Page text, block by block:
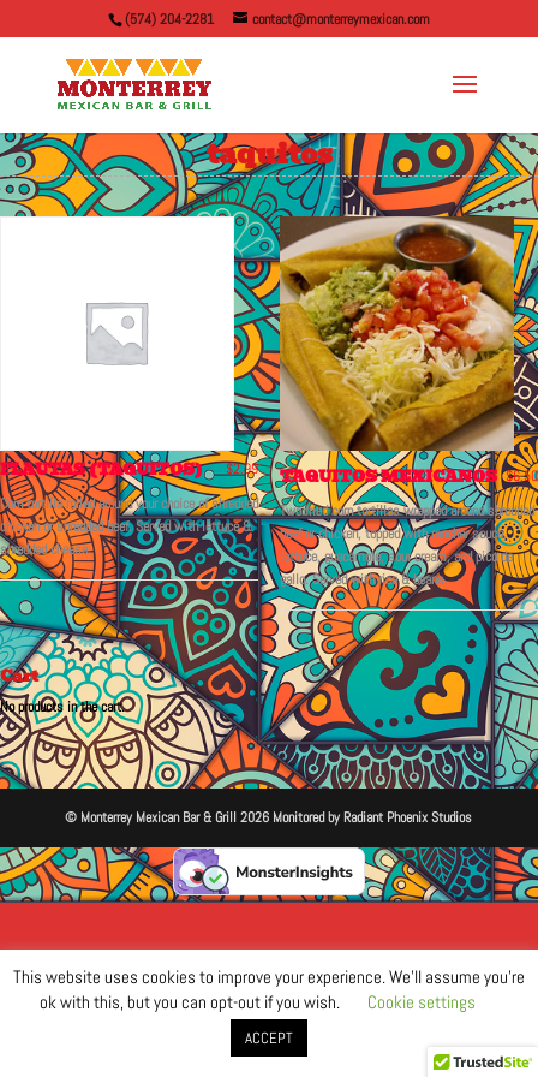
(574) 204-2281 contact@monterreymexican.com
taquitos
FLAUTAS (TAQUITOS) $2.99
Corn tortilla rolled around your choice of shredded
chicken or shredded beef. Served with lettuce &
shredded cheese.
TAQUITOS MEXICANOS $6.50
Two fried corn tortillas wrapped around shredded
beef or chicken, topped with rancher sauce,
lettuce, guacamole, sour cream, and pico de
gallo. Served with rice & beans.
Cart
No products in the cart.
© Monterrey Mexican Bar & Grill 2026 Monitored by Radiant Phoenix Studios
This website uses cookies to improve your experience. We'll assume you're
ok with this, but you can opt-out if you wish.
Cookie settings
ACCEPT